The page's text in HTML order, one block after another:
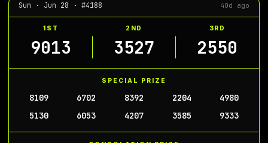
Sun · Jun 28 · #4188 40d ago
1ST 2ND 3RD
9013 3527 2550
SPECIAL PRIZE
8109 6702 8392 2204
4980
5130
6053 4207 3585 9333